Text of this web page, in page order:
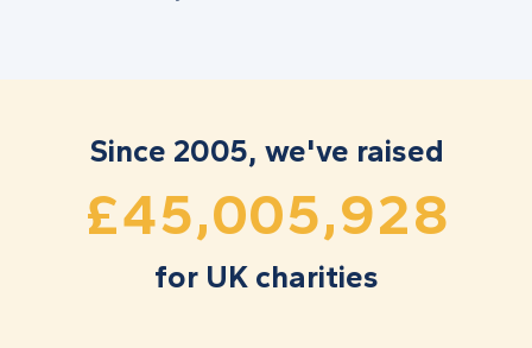
Since 2005, we've raised
£
3
4
4
5,
9
0
9
0
4
5,
8
9
1
2
7
8
for UK charities